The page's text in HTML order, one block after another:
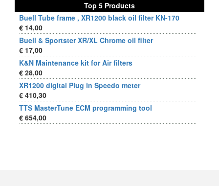
Top 5 Products
Buell Tube frame , XR1200 black oil filter KN-170
€ 14,00
Buell & Sportster XR/XL Chrome oil filter
€ 17,00
K&N Maintenance kit for Air filters
€ 28,00
XR1200 digital Plug in Speedo meter
€ 410,30
TTS MasterTune ECM programming tool
€ 654,00